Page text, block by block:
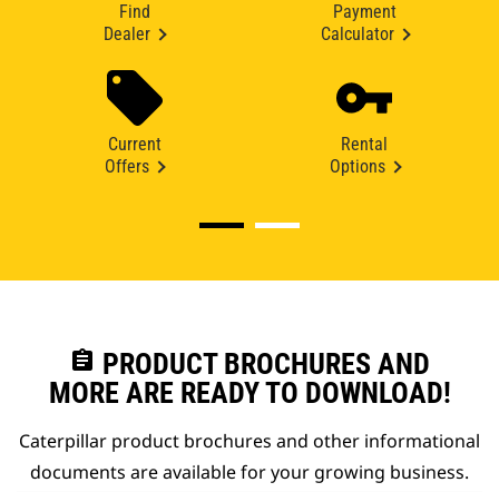
Find
Dealer
Payment
Calculator
Current
Offers
Rental
Options
assignment PRODUCT BROCHURES AND
MORE ARE READY TO DOWNLOAD!
Caterpillar product brochures and other informational
documents are available for your growing business.